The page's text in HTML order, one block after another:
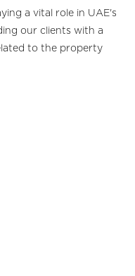
a vital role in UAE's
our clients with a
to the property